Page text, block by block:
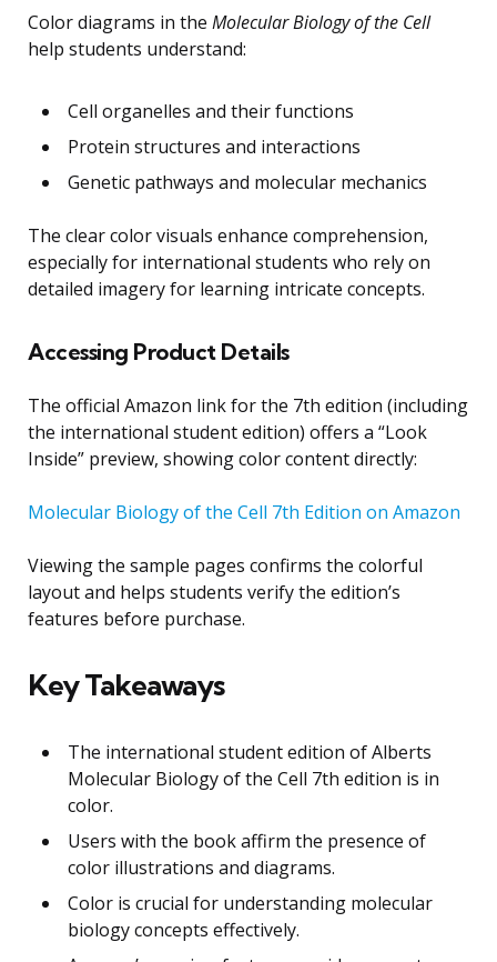
Color diagrams in the Molecular Biology of the Cell
help students understand:
Cell organelles and their functions
Protein structures and interactions
Genetic pathways and molecular mechanics
The clear color visuals enhance comprehension,
especially for international students who rely on
detailed imagery for learning intricate concepts.
Accessing Product Details
The official Amazon link for the 7th edition (including
the international student edition) offers a “Look
Inside” preview, showing color content directly:
Molecular Biology of the Cell 7th Edition on Amazon
Viewing the sample pages confirms the colorful
layout and helps students verify the edition’s
features before purchase.
Key Takeaways
The international student edition of Alberts
Molecular Biology of the Cell 7th edition is in
color.
Users with the book affirm the presence of
color illustrations and diagrams.
Color is crucial for understanding molecular
biology concepts effectively.